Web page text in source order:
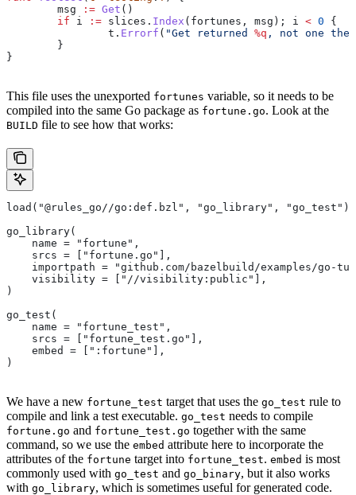
	msg
:= Get ()
	if
i := slices . Index ( fortunes , msg ); i < 0 {
		t
. Errorf ( "Get returned %q , not one the
	}
}
This file uses the unexported fortunes variable, so it needs to be
compiled into the same Go package as fortune.go. Look at the
BUILD file to see how that works:
load("@rules_go//go:def.bzl", "go_library", "go_test")
go_library(
    name = "fortune",
    srcs = ["fortune.go"],
importpath = "github.com/bazelbuild/examples/go-
    visibility = ["//visibility:public"],
)
go_test(
    name = "fortune_test",
    srcs = ["fortune_test.go"],
    embed = [":fortune"],
)
We have a new fortune_test target that uses the go_test rule to
compile and link a test executable. go_test needs to compile
fortune.go and fortune_test.go together with the same
command, so we use the embed attribute here to incorporate the
attributes of the fortune target into fortune_test. embed is most
commonly used with go_test and go_binary, but it also works
with go_library, which is sometimes useful for generated code.